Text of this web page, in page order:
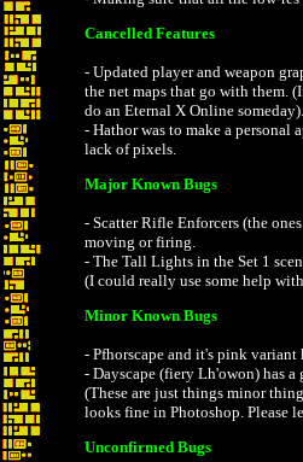
Cancelled Features
- Updated player and weapon
the net maps that go with them.
do an Eternal X Online someday).
- Hathor was to make a personal
lack of pixels.
Major Known Bugs
- Scatter Rifle Enforcers (the
moving or firing.
- The Tall Lights in the Set 1
(I could really use some help
Minor Known Bugs
- Pfhorscape and it's pink
- Dayscape (fiery Lh'owon) has
(These are just things minor
looks fine in Photoshop. Please
Unconfirmed Bugs